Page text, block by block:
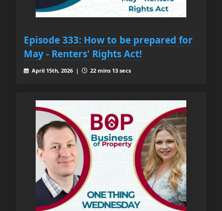
Episode 333: How to be prepared for
May - Renters' Rights Act!
April 15th, 2026 | 22 mins 13 secs